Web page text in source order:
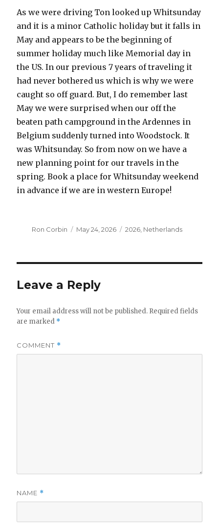
As we were driving Ton looked up Whitsunday
and it is a minor Catholic holiday but it falls in
May and appears to be the beginning of
summer holiday much like Memorial day in
the US. In our previous 7 years of traveling it
had never bothered us which is why we were
caught so off guard. But, I do remember last
May we were surprised when our off the
beaten path campground in the Ardennes in
Belgium suddenly turned into Woodstock. It
was Whitsunday. So from now on we have a
new planning point for our travels in the
spring. Book a place for Whitsunday weekend
in advance if we are in western Europe!
Author
Ron Corbin
Posted
May 24, 2026 Categories
2026 Netherlands
Leave a Reply
Your email address will not be published. Required fields
are marked *
COMMENT *
NAME *